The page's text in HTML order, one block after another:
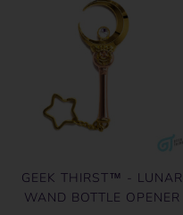
GEEK THIRST™ - LUNAR
WAND BOTTLE OPENER